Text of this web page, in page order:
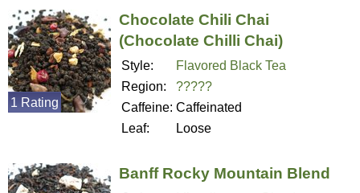
Chocolate Chili Chai
(Chocolate Chilli Chai)
Style:
Flavored Black Tea
Region:
?????
Caffeine: Caffeinated
Leaf:
Loose
1 Rating
Banff Rocky Mountain Blend